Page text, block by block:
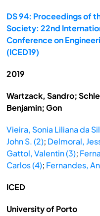
DS 94: Proceedings of
Society: 22nd
Conference on
(ICED19)
2019
Wartzack, Sandro;
Benjamin; Gon
Vieira, Sonia Liliana da
John S. (2); Delmoral,
Gattol, Valentin (3);
Carlos (4); Fernandes,
ICED
University of Porto